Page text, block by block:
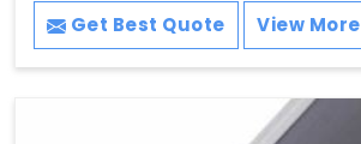
Get Best Quote View More